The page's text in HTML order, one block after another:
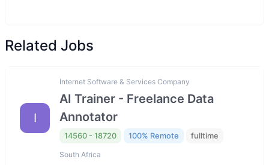
Related Jobs
I
Internet Software & Services Company
AI Trainer - Freelance Data
Annotator
14560 - 18720 100% Remote fulltime
South Africa